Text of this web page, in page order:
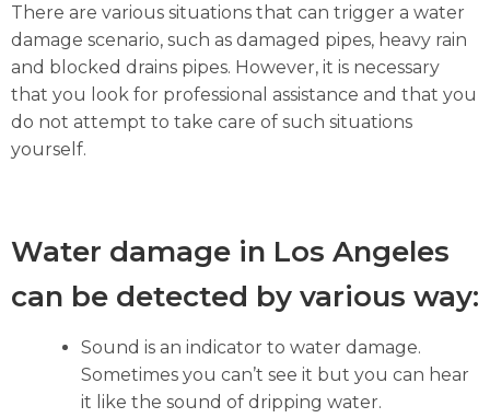
There are various situations that can trigger a water
damage scenario, such as damaged pipes, heavy rain
and blocked drains pipes. However, it is necessary
that you look for professional assistance and that you
do not attempt to take care of such situations
yourself.
Water damage in Los Angeles
can be detected by various way:
Sound is an indicator to water damage.
Sometimes you can’t see it but you can hear
it like the sound of dripping water.